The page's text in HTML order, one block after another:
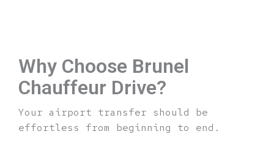
Why Choose Brunel
Chauffeur Drive?
Your airport transfer should be
effortless from beginning to end.